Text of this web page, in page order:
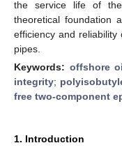
the service life of
theoretical foundation
efficiency and
pipes.
Keywords: offshore
integrity;
free two-component
1. Introduction